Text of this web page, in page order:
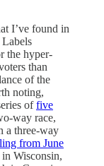
I’ve found in
the hyper-
than
of the
noting,
offive
way race,
a three-way
from June
Wisconsin,